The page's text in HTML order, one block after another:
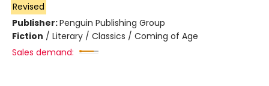
Revised
Publisher:Penguin Publishing Group
Fiction / Literary / Classics / Coming of Age
Sales demand: